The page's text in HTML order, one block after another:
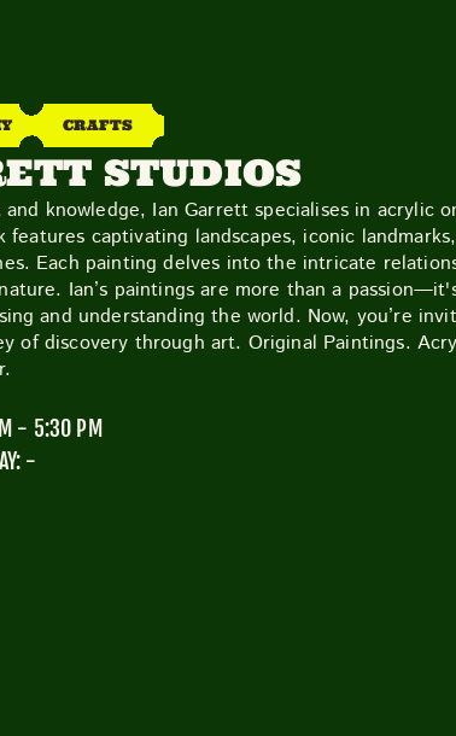
CRAFTS
STUDIOS
knowledge, Ian Garrett specialises in acrylic
features captivating landscapes, iconic
Each painting delves into the intricate
Ian’s paintings are more than a
and understanding the world. Now, you’re
of discovery through art. Original Paintings.
- 5:30 PM
-